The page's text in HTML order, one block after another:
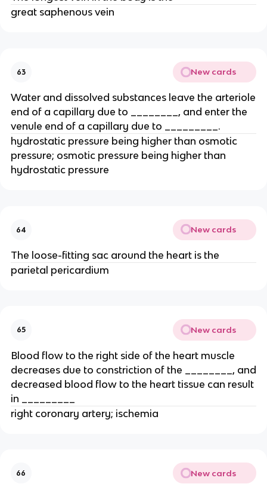
great saphenous vein
63 New cards
Water and dissolved substances leave the arteriole
end of a capillary due to ________, and enter the
venule end of a capillary due to _________.
hydrostatic pressure being higher than osmotic
pressure; osmotic pressure being higher than
hydrostatic pressure
64 New cards
The loose-fitting sac around the heart is the
parietal pericardium
65 New cards
Blood flow to the right side of the heart muscle
decreases due to constriction of the ________, and
decreased blood flow to the heart tissue can result
in _________
right coronary artery; ischemia
66 New cards